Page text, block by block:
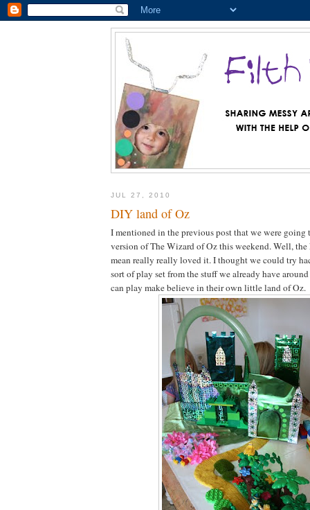
JUL 27, 2010
DIY land of Oz
I mentioned in the previous post that we were going
version of The Wizard of Oz this weekend. Well,
mean really really loved it. I thought we could try
sort of play set from the stuff we already have
can play make believe in their own little land of Oz.